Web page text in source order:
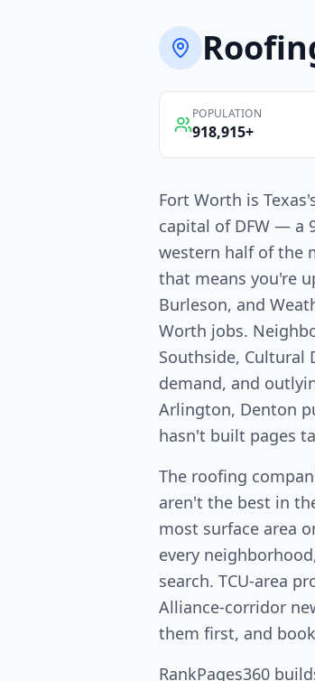
POPULATION
918,915+
Fort Worth is
capital of DFW — a
western half of the
that means you're
Burleson, and
Worth jobs.
Southside, Cultural
demand, and
Arlington, Denton
hasn't built pages
The roofing
aren't the best in
most surface area
every
search. TCU-area
Alliance-corridor
them first, and
RankPages360